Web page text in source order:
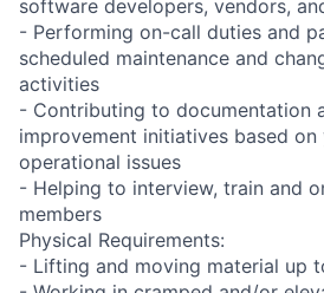
software developers, vendors,
- Performing on-call duties and
scheduled maintenance and
activities
- Contributing to documentation
improvement initiatives based
operational issues
- Helping to interview, train and
members
Physical Requirements:
- Lifting and moving material up